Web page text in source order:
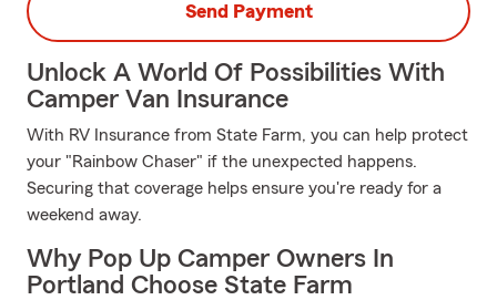
Send Payment
Unlock A World Of Possibilities With
Camper Van Insurance
With RV Insurance from State Farm, you can help protect
your "Rainbow Chaser" if the unexpected happens.
Securing that coverage helps ensure you're ready for a
weekend away.
Why Pop Up Camper Owners In
Portland Choose State Farm